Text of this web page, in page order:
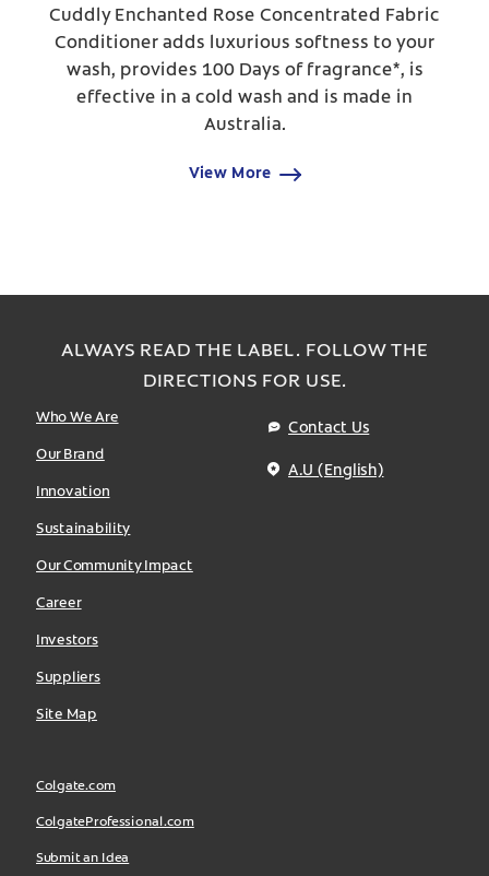
Cuddly Enchanted Rose Concentrated Fabric
Conditioner adds luxurious softness to your
wash, provides 100 Days of fragrance*, is
effective in a cold wash and is made in
Australia.
View More
ALWAYS READ THE LABEL. FOLLOW THE
DIRECTIONS FOR USE.
Who We Are
Our Brand
Innovation
Sustainability
Our Community Impact
Career
Investors
Suppliers
Site Map
Contact Us
A.U (English)
Colgate.com
ColgateProfessional.com
Submit an Idea